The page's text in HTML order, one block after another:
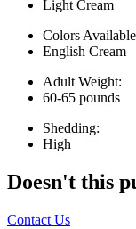
Light Cream
Colors
English Cream
Adult Weight:
60-65 pounds
Shedding:
High
Doesn't this
Contact Us